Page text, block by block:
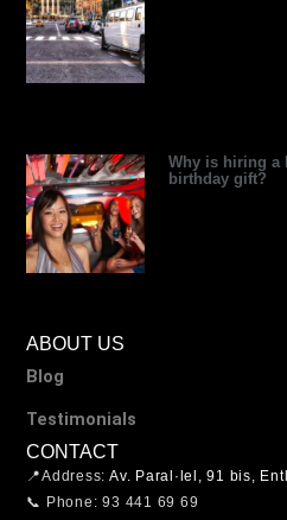
Why is hiring a
birthday gift?
ABOUT US
Blog
Testimonials
CONTACT
📍Address: Av. Paral·lel, 91 bis,
📞 Phone: 93 441 69 69